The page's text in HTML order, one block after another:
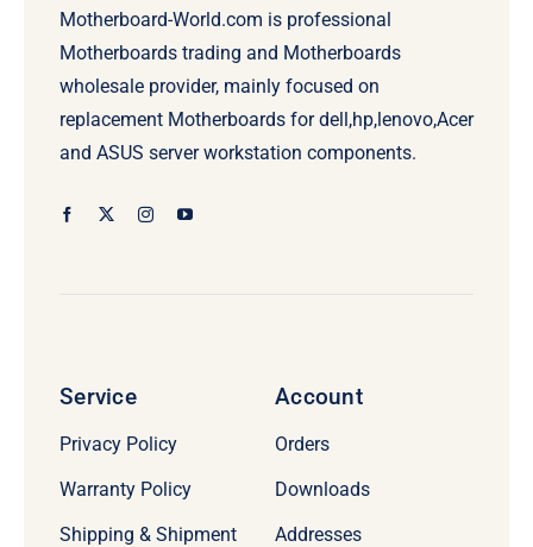
Motherboard-World.com is professional
Motherboards trading and Motherboards
wholesale provider, mainly focused on
replacement Motherboards for dell,hp,lenovo,Acer
and ASUS server workstation components.
Service
Privacy Policy
Warranty Policy
Shipping & Shipment
Account
Orders
Downloads
Addresses